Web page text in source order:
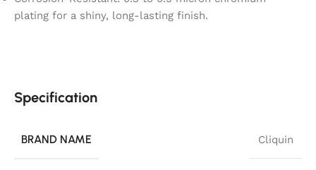
plating for a shiny, long-lasting finish.
Specification
BRAND NAME Cliquin